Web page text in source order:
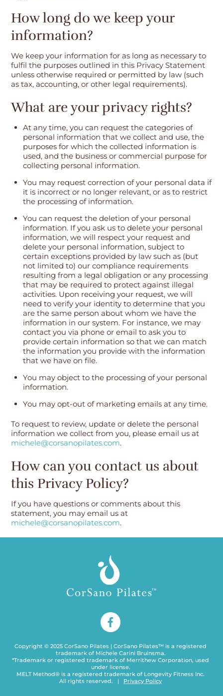
How long do we keep your
information?
We keep your information for as long as necessary to
fulfil the purposes outlined in this Privacy Statement
unless otherwise required or permitted by law (such
as tax, accounting, or other legal requirements).
What are your privacy rights?
At any time, you can request the categories of
personal information that we collect and use, the
purposes for which the collected information is
used, and the business or commercial purpose for
collecting personal information.
You may request correction of your personal data if
it is incorrect or no longer relevant, or as to restrict
the processing of information.
You can request the deletion of your personal
information. If you ask us to delete your personal
information, we will respect your request and
delete your personal information, subject to
certain exceptions provided by law such as (but
not limited to) our compliance requirements
resulting from a legal obligation or any processing
that may be required to protect against illegal
activities. Upon receiving your request, we will
need to verify your identity to determine that you
are the same person about whom we have the
information in our system. For instance, we may
contact you via phone or email to ask you to
provide certain information so that we can match
the information you provide with the information
that we have on file.
You may object to the processing of your personal
information.
You may opt-out of marketing emails at any time.
To request to review, update or delete the personal
information we collect from you, please email us at
michele@corsanopilates.com.
How can you contact us about
this Privacy Policy?
If you have questions or comments about this
statement, you may email us at
michele@corsanopilates.com.
Copyright © 2025 CorSano Pilates | CorSano Pilates™ is a registered
trademark of Michele Carini Bruinsma.
*Trademark or registered trademark of Merrithew Corporation, used
under license.
MELT Method® is a registered trademark of Longevity Fitness Inc.
All rights reserved. | Privacy Policy